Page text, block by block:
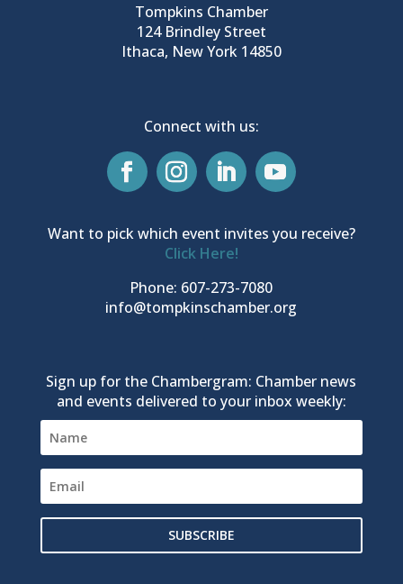
Tompkins Chamber
124 Brindley Street
Ithaca, New York 14850
Connect with us:
Want to pick which event invites you receive?
Click Here!
Phone: 607-273-7080
info@tompkinschamber.org
Sign up for the Chambergram: Chamber news
and events delivered to your inbox weekly:
SUBSCRIBE